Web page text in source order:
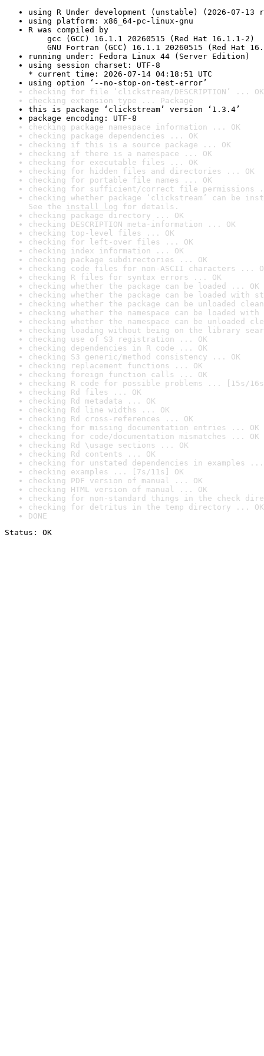
using R Under development (unstable) (2026-07-13
using platform: x86_64-pc-linux-gnu
R was compiled by
gcc (GCC) 16.1.1 20260515 (Red Hat 16.1.1-2)
GNU Fortran (GCC) 16.1.1 20260515 (Red Hat
running under: Fedora Linux 44 (Server Edition)
using session charset: UTF-8
* current time: 2026-07-14 04:18:51 UTC
using option ‘--no-stop-on-test-error’
checking for file ‘clickstream/DESCRIPTION’ ... OK
checking extension type ... Package
this is package ‘clickstream’ version ‘1.3.4’
package encoding: UTF-8
checking package namespace information ... OK
checking package dependencies ... OK
checking if this is a source package ... OK
checking if there is a namespace ... OK
checking for executable files ... OK
checking for hidden files and directories ... OK
checking for portable file names ... OK
checking for sufficient/correct file permissions
checking whether package ‘clickstream’ can be
See the install log for details.
checking package directory ... OK
checking DESCRIPTION meta-information ... OK
checking top-level files ... OK
checking for left-over files ... OK
checking index information ... OK
checking package subdirectories ... OK
checking code files for non-ASCII characters ...
checking R files for syntax errors ... OK
checking whether the package can be loaded ... OK
checking whether the package can be loaded with
checking whether the package can be unloaded
checking whether the namespace can be loaded
checking whether the namespace can be unloaded
checking loading without being on the library
checking use of S3 registration ... OK
checking dependencies in R code ... OK
checking S3 generic/method consistency ... OK
checking replacement functions ... OK
checking foreign function calls ... OK
checking R code for possible problems ... [15s/
checking Rd files ... OK
checking Rd metadata ... OK
checking Rd line widths ... OK
checking Rd cross-references ... OK
checking for missing documentation entries ... OK
checking for code/documentation mismatches ... OK
checking Rd \usage sections ... OK
checking Rd contents ... OK
checking for unstated dependencies in examples ...
checking examples ... [7s/11s] OK
checking PDF version of manual ... OK
checking HTML version of manual ... OK
checking for non-standard things in the check
checking for detritus in the temp directory ... OK
DONE
Status: OK